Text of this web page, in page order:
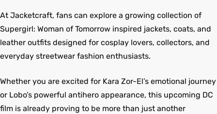
At Jacketcraft, fans can explore a growing collection of
Supergirl: Woman of Tomorrow inspired jackets, coats, and
leather outfits designed for cosplay lovers, collectors, and
everyday streetwear fashion enthusiasts.
Whether you are excited for Kara Zor-El’s emotional journey
or Lobo’s powerful antihero appearance, this upcoming DC
film is already proving to be more than just another